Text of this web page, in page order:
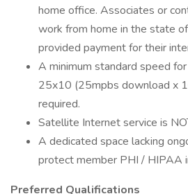
home office. Associates or
work from home in the state
provided payment for their
A minimum standard speed
25x10 (25mpbs download x
required.
Satellite Internet service is
A dedicated space lacking
protect member PHI / HIPAA
Preferred Qualifications